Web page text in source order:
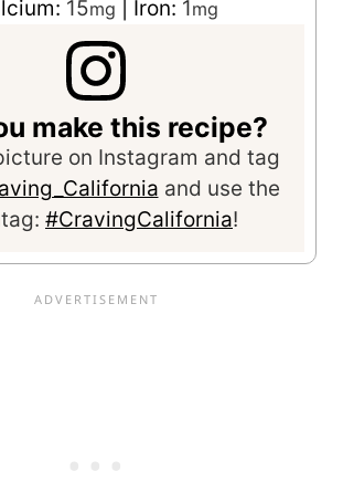
15mg Iron: 1mg
make this recipe?
on Instagram and tag
and use the
#CravingCalifornia!